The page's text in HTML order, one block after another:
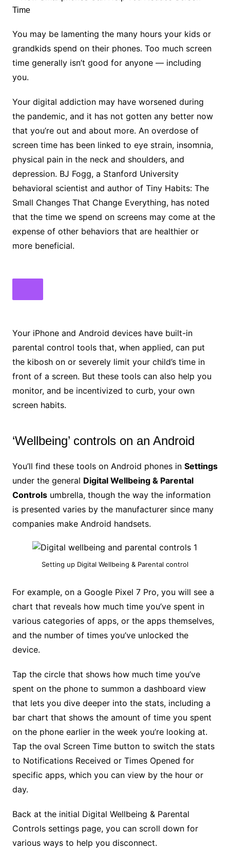
You may be lamenting the many hours your kids or
grandkids spend on their phones. Too much screen
time generally isn’t good for anyone — including
you.
Your digital addiction may have worsened during
the pandemic, and it has no t gotten any better now
that you’re out and about more. An overdose of
screen time has been linked to eye strain, insomnia,
physical pain in the neck and shoulders, and
depression. BJ Fogg, a Stanford University
behavioral scientist and author of Tiny Habits: The
Small Changes That Change Everything, has noted
that the time we spend on screens may come at the
expense of other behaviors that are healthier or
more beneficial.
Your iPhone and Android devices have built-in
parental control tools that, when applied, can put
the kibosh on or severely limit your child’s time in
front of a screen. But these tools can also help you
monitor, and be incentivized to curb, your own
screen habits.
‘Wellbeing’ controls on an Android
You’ll find these tools on Android phones in Settings
under the general Digital Wellbeing & Parental
Controlsumbrella, though the way the information
is presented varies by the manufacturer since many
companies make Android handsets.
Setting up Digital Wellbeing & Parental control
For example, on a Google Pixel 7 Pro, you will see a
chart that reveals how much time you’ve spent in
various categories of apps, or the apps themselves,
and the number of times you’ve unlocked the
device.
Tap the circle that shows how much time you’ve
spent on the phone to summon a dashboard view
that lets you dive deeper into the stats, including a
bar chart that shows the amount of time you spent
on the phone earlier in the week you’re looking at.
Tap the oval Screen Time button to switch the stats
to Notifications Received or Times Opened for
specific apps, which you can view by the hour or
day.
Back at the initial Digital Wellbeing & Parental
Controls settings page, you can scroll down for
various ways to help you disconnect.